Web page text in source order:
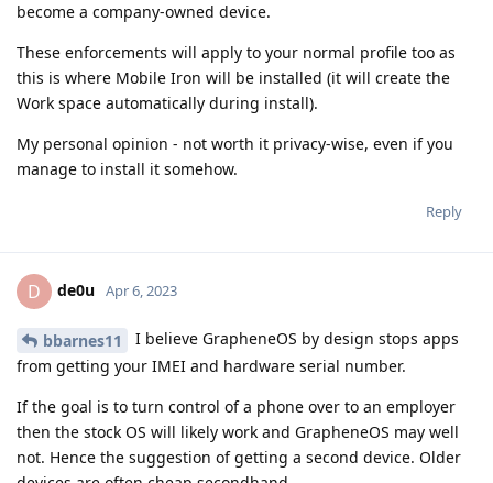
become a company-owned device.
These enforcements will apply to your normal profile too as
this is where Mobile Iron will be installed (it will create the
Work space automatically during install).
My personal opinion - not worth it privacy-wise, even if you
manage to install it somehow.
Reply
D de0u Apr 6, 2023
bbarnes11
I believe GrapheneOS by design stops apps
from getting your IMEI and hardware serial number.
If the goal is to turn control of a phone over to an employer
then the stock OS will likely work and GrapheneOS may well
not. Hence the suggestion of getting a second device. Older